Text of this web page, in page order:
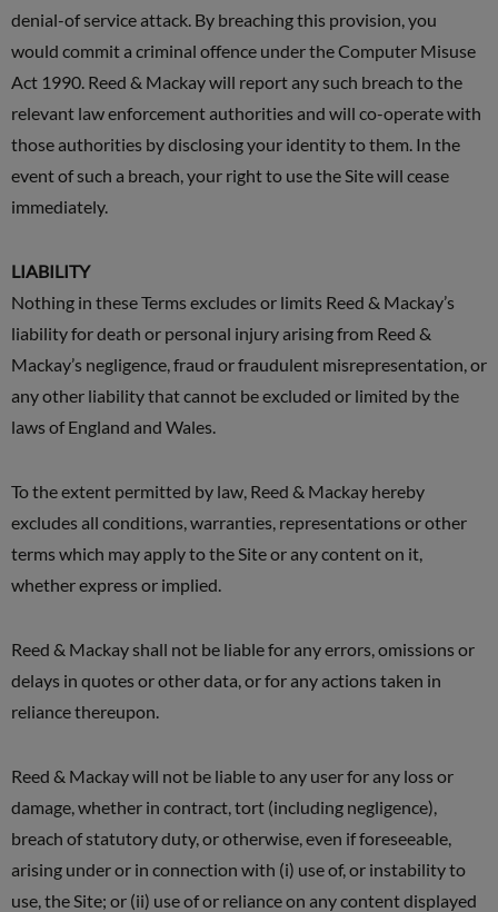
denial-of service attack. By breaching this provision, you
would commit a criminal offence under the Computer Misuse
Act 1990. Reed & Mackay will report any such breach to the
relevant law enforcement authorities and will co-operate with
those authorities by disclosing your identity to them. In the
event of such a breach, your right to use the Site will cease
immediately.
LIABILITY
Nothing in these Terms excludes or limits Reed & Mackay’s
liability for death or personal injury arising from Reed &
Mackay’s negligence, fraud or fraudulent misrepresentation, or
any other liability that cannot be excluded or limited by the
laws of England and Wales.
To the extent permitted by law, Reed & Mackay hereby
excludes all conditions, warranties, representations or other
terms which may apply to the Site or any content on it,
whether express or implied.
Reed & Mackay shall not be liable for any errors, omissions or
delays in quotes or other data, or for any actions taken in
reliance thereupon.
Reed & Mackay will not be liable to any user for any loss or
damage, whether in contract, tort (including negligence),
breach of statutory duty, or otherwise, even if foreseeable,
arising under or in connection with (i) use of, or instability to
use, the Site; or (ii) use of or reliance on any content displayed